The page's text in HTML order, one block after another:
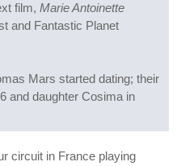
film, Marie Antoinette
and Fantastic Planet
Mars started dating; their
and daughter Cosima in
circuit in France playing